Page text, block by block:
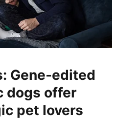
Gene-edited
dogs offer
pet lovers